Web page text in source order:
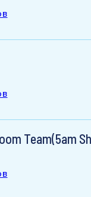
Team(5am